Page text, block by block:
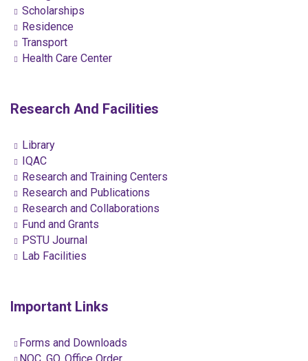
Scholarships
Residence
Transport
Health Care Center
Research And Facilities
Library
IQAC
Research and Training Centers
Research and Publications
Research and Collaborations
Fund and Grants
PSTU Journal
Lab Facilities
Important Links
Forms and Downloads